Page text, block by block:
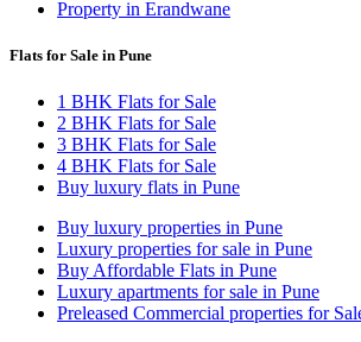
Property in Erandwane
Flats for Sale in Pune
1 BHK Flats for Sale
2 BHK Flats for Sale
3 BHK Flats for Sale
4 BHK Flats for Sale
Buy luxury flats in Pune
Buy luxury properties in Pune
Luxury properties for sale in Pune
Buy Affordable Flats in Pune
Luxury apartments for sale in Pune
Preleased Commercial properties for